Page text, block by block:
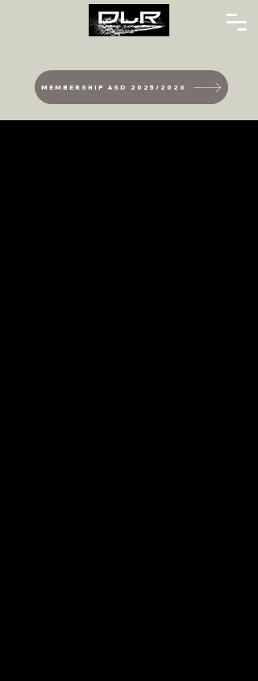
MEMBERSHIP ASD 2025/2026